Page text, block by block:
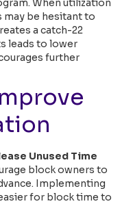
When utilization
may be hesitant to
a catch-22
leads to lower
further
Unused Time
block owners to
Implementing
for block time to